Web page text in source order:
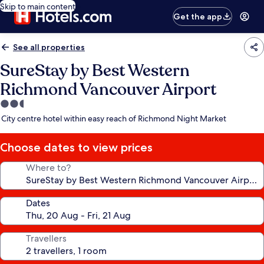
Skip to main content
Get the app
See all properties
SureStay by Best Western
Richmond Vancouver Airport
2.5
star
City centre hotel within easy reach of Richmond Night Market
Choose dates to view prices
Where to?
Dates
Travellers